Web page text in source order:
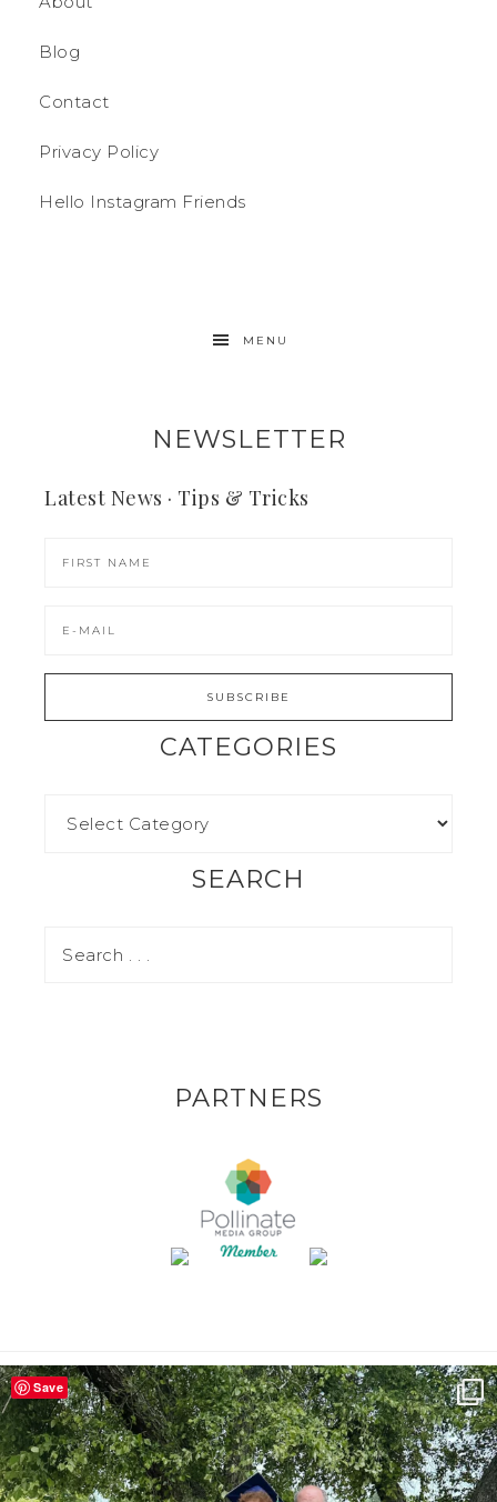
Blog
Contact
Privacy Policy
Hello Instagram Friends
MENU
NEWSLETTER
Latest News · Tips & Tricks
CATEGORIES
SEARCH
PARTNERS
Save